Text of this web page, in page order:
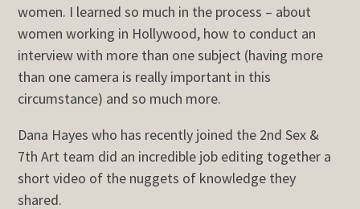
women. I learned so much in the process – about
women working in Hollywood, how to conduct an
interview with more than one subject (having more
than one camera is really important in this
circumstance) and so much more.
Dana Hayes who has recently joined the 2nd Sex &
7th Art team did an incredible job editing together a
short video of the nuggets of knowledge they
shared.